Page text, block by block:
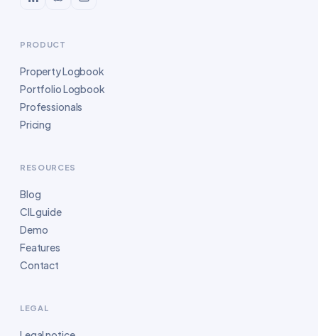
PRODUCT
Property Logbook
Portfolio Logbook
Professionals
Pricing
RESOURCES
Blog
CIL guide
Demo
Features
Contact
LEGAL